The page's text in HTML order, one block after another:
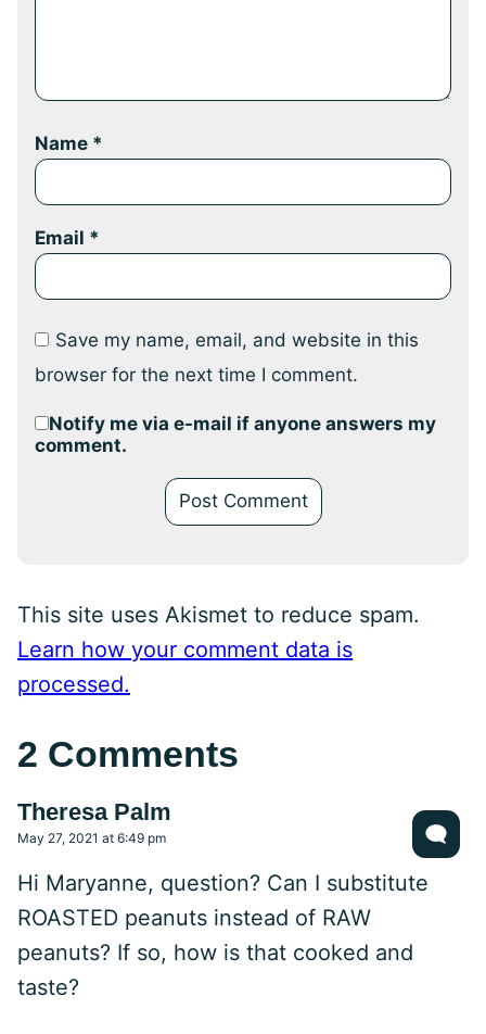
Name *
Email *
Save my name, email, and website in this
browser for the next time I comment.
Notify me via e-mail if anyone answers my
comment.
This site uses Akismet to reduce spam.
Learn how your comment data is
processed.
2 Comments
Theresa Palm
May 27, 2021 at 6:49 pm
Hi Maryanne, question? Can I substitute
ROASTED peanuts instead of RAW
peanuts? If so, how is that cooked and
taste?